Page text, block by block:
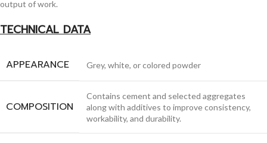
output of work.
TECHNICAL DATA
APPEARANCE Grey, white, or colored powder
COMPOSITION
Contains cement and selected aggregates
along with additives to improve consistency,
workability, and durability.